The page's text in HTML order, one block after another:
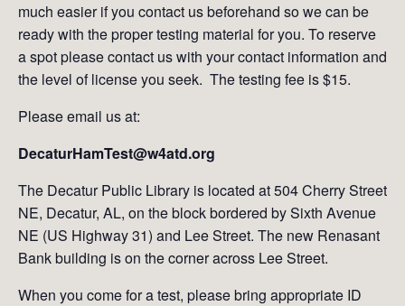
much easier if you contact us beforehand so we can be
ready with the proper testing material for you. To reserve
a spot please contact us with your contact information and
the level of license you seek. The testing fee is $15.
Please email us at:
DecaturHamTest@w4atd.org
The Decatur Public Library is located at 504 Cherry Street
NE, Decatur, AL, on the block bordered by Sixth Avenue
NE (US Highway 31) and Lee Street. The new Renasant
Bank building is on the corner across Lee Street.
When you come for a test, please bring appropriate ID